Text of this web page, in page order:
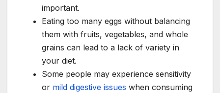
important.
Eating too many eggs without balancing
them with fruits, vegetables, and whole
grains can lead to a lack of variety in
your diet.
Some people may experience sensitivity
or mild digestive issues when consuming